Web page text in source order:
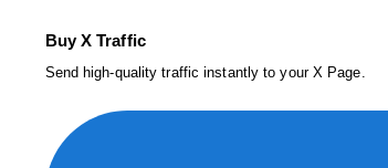
Buy X Traffic
Send high-quality traffic instantly to your X Page.